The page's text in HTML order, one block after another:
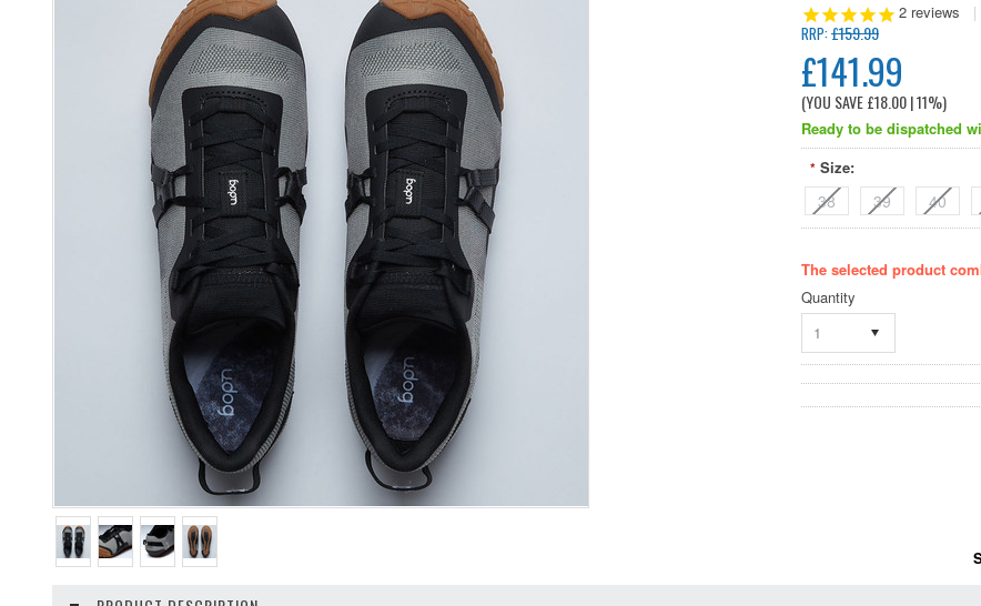
2 reviews |
RRP:£159.99
£141.99
(YOU SAVE£18.00| 11%)
Ready to be dispatched
* Size:
38 39 40
The selected product
Quantity
1